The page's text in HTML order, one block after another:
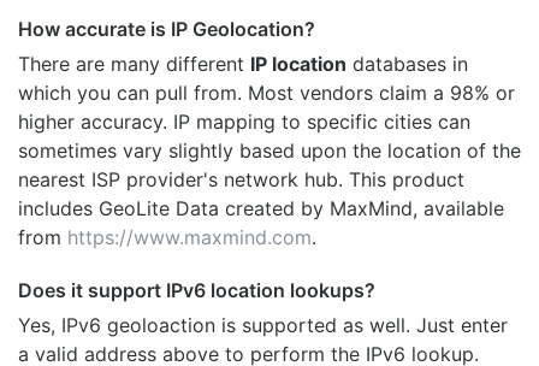
How accurate is IP Geolocation?
There are many different IP location databases in
which you can pull from. Most vendors claim a 98% or
higher accuracy. IP mapping to specific cities can
sometimes vary slightly based upon the location of the
nearest ISP provider's network hub. This product
includes GeoLite Data created by MaxMind, available
from https://www.maxmind.com.
Does it support IPv6 location lookups?
Yes, IPv6 geoloaction is supported as well. Just enter
a valid address above to perform the IPv6 lookup.